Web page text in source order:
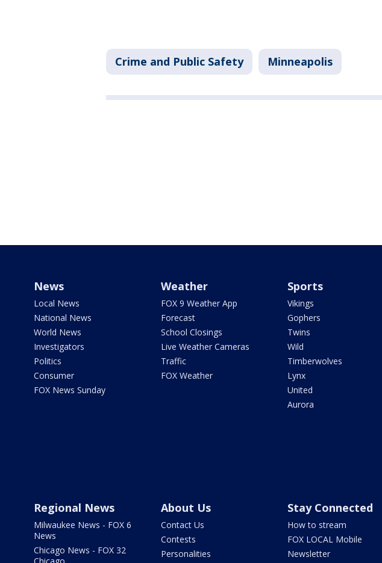
Crime and Public Safety Minneapolis
News
Local News
National News
World News
Investigators
Politics
Consumer
FOX News Sunday
Weather
FOX 9 Weather App
Forecast
School Closings
Live Weather Cameras
Traffic
FOX Weather
Sports
Vikings
Gophers
Twins
Wild
Timberwolves
Lynx
United
Aurora
Regional News
Milwaukee News - FOX 6
News
Chicago News - FOX 32
About Us
Contact Us
Contests
Personalities
Stay Connected
How to stream
FOX LOCAL Mobile
Newsletter